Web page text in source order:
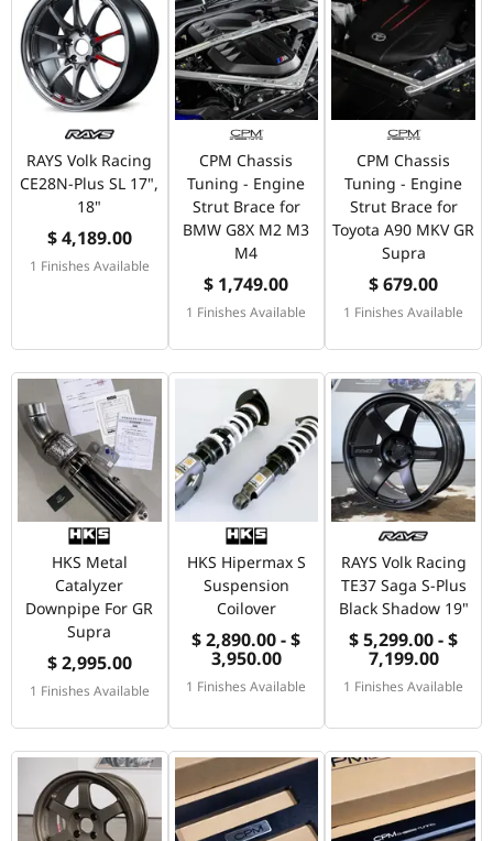
RAYS Volk Racing
CE28N-Plus SL 17",
18"
$ 4,189.00
1 Finishes Available
CPM Chassis
Tuning - Engine
Strut Brace for
BMW G8X M2 M3
M4
$ 1,749.00
1 Finishes Available
CPM Chassis
Tuning - Engine
Strut Brace for
Toyota A90 MKV GR
Supra
$ 679.00
1 Finishes Available
HKS Metal
Catalyzer
Downpipe For GR
Supra
$ 2,995.00
1 Finishes Available
HKS Hipermax S
Suspension
Coilover
$ 2,890.00 - $
3,950.00
1 Finishes Available
RAYS Volk Racing
TE37 Saga S-Plus
Black Shadow 19"
$ 5,299.00 - $
7,199.00
1 Finishes Available